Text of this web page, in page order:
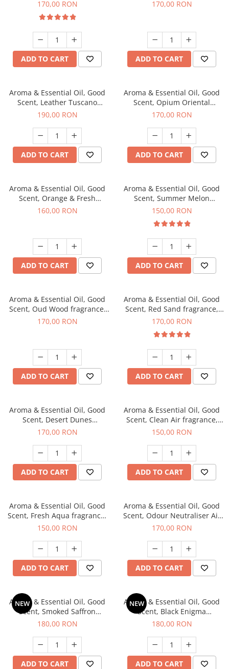
170,00 RON
ADD TO CART
170,00 RON
ADD TO CART
Aroma & Essential Oil, Good
Scent, Leather Tuscano
fragrance, 200 g
190,00 RON
ADD TO CART
Aroma & Essential Oil, Good
Scent, Opium Oriental
fragrance, 200 g
170,00 RON
ADD TO CART
Aroma & Essential Oil, Good
Scent, Orange & Fresh
Cinnamon fragrance, 200 g
160,00 RON
ADD TO CART
Aroma & Essential Oil, Good
Scent, Summer Melon
fragrance, 200 g
150,00 RON
ADD TO CART
Aroma & Essential Oil, Good
Scent, Oud Wood fragrance,
200 g
170,00 RON
ADD TO CART
Aroma & Essential Oil, Good
Scent, Red Sand fragrance,
200 g
170,00 RON
ADD TO CART
Aroma & Essential Oil, Good
Scent, Desert Dunes
fragrance, 200 g
170,00 RON
ADD TO CART
Aroma & Essential Oil, Good
Scent, Clean Air fragrance,
200 g
150,00 RON
ADD TO CART
Aroma & Essential Oil, Good
Scent, Fresh Aqua fragrance,
200 g,
150,00 RON
ADD TO CART
Aroma & Essential Oil, Good
Scent, Odour Neutraliser Air
Power fragrance, 200 g
170,00 RON
ADD TO CART
NEW
Aroma & Essential Oil, Good
Scent, Smoked Saffron
fragrance, 200 g
180,00 RON
ADD TO CART
NEW
Aroma & Essential Oil, Good
Scent, Black Enigma
fragrance, 200 g
180,00 RON
ADD TO CART